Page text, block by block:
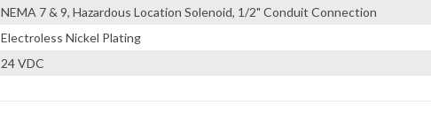
NEMA 7 & 9, Hazardous Location Solenoid, 1/2" Conduit Connection
Electroless Nickel Plating
24 VDC